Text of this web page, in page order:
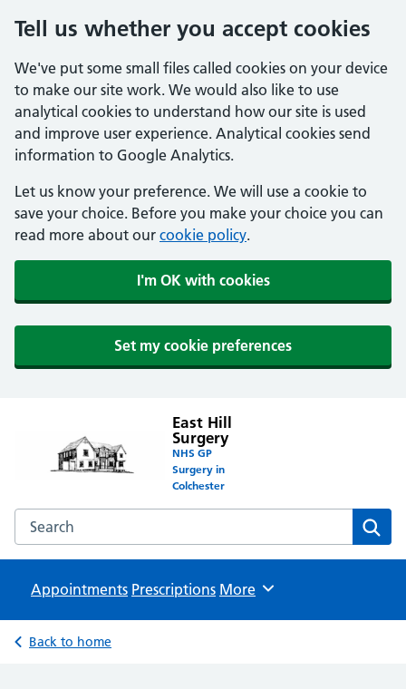
Tell us whether you accept cookies
We've put some small files called cookies on your device
to make our site work. We would also like to use
analytical cookies to understand how our site is used
and improve user experience. Analytical cookies send
information to Google Analytics.
Let us know your preference. We will use a cookie to
save your choice. Before you make your choice you can
read more about our cookie policy.
I'm OK with cookies
Set my cookie preferences
East Hill
Surgery
NHS GP
Surgery in
Colchester
Search the East Hill Surgery website
Appointments Prescriptions Browse
More
Back to home